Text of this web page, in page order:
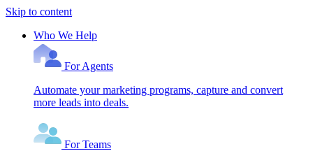
Skip to content
Who We Help
For Agents
Automate your marketing programs, capture and convert
more leads into deals.
For Teams